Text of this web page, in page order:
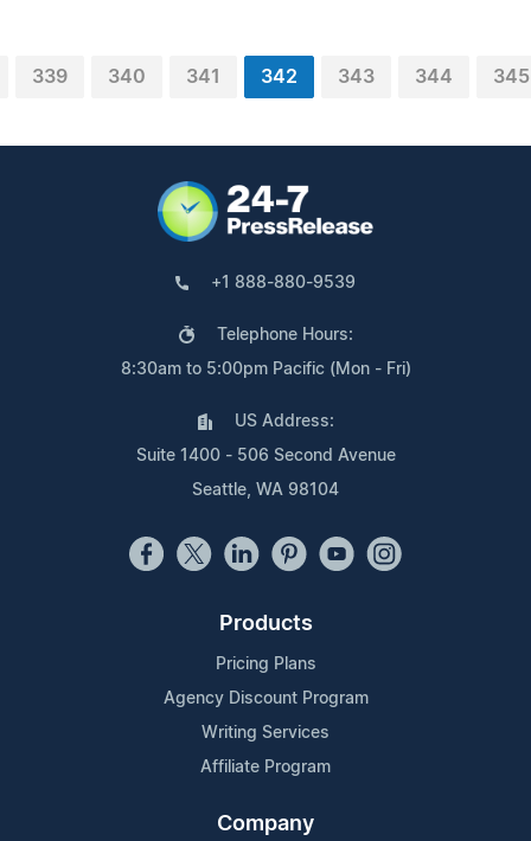
339 340 341 342 343 344 345
+1 888-880-9539
Telephone Hours:
8:30am to 5:00pm Pacific (Mon - Fri)
US Address:
Suite 1400 - 506 Second Avenue
Seattle, WA 98104
Products
Pricing Plans
Agency Discount Program
Writing Services
Affiliate Program
Company